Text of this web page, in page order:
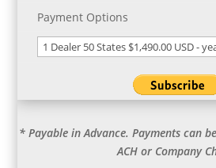
Payment Options
* Payable in Advance. Payments can
ACH or Company